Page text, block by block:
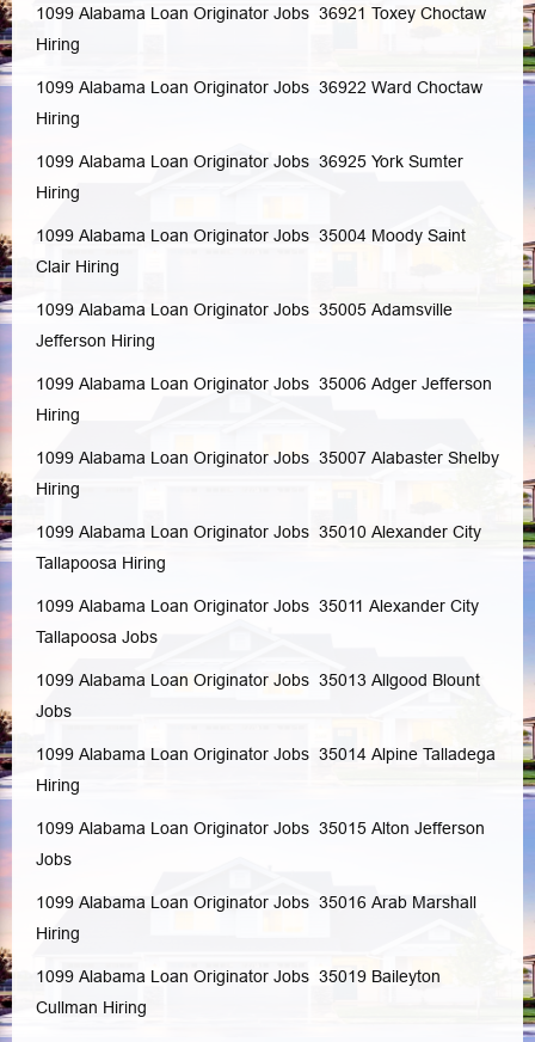
1099 Alabama Loan Originator Jobs 36921 Toxey Choctaw
Hiring
1099 Alabama Loan Originator Jobs 36922 Ward Choctaw
Hiring
1099 Alabama Loan Originator Jobs 36925 York Sumter
Hiring
1099 Alabama Loan Originator Jobs 35004 Moody Saint
Clair Hiring
1099 Alabama Loan Originator Jobs 35005 Adamsville
Jefferson Hiring
1099 Alabama Loan Originator Jobs 35006 Adger Jefferson
Hiring
1099 Alabama Loan Originator Jobs 35007 Alabaster Shelby
Hiring
1099 Alabama Loan Originator Jobs 35010 Alexander City
Tallapoosa Hiring
1099 Alabama Loan Originator Jobs 35011 Alexander City
Tallapoosa Jobs
1099 Alabama Loan Originator Jobs 35013 Allgood Blount
Jobs
1099 Alabama Loan Originator Jobs 35014 Alpine Talladega
Hiring
1099 Alabama Loan Originator Jobs 35015 Alton Jefferson
Jobs
1099 Alabama Loan Originator Jobs 35016 Arab Marshall
Hiring
1099 Alabama Loan Originator Jobs 35019 Baileyton
Cullman Hiring